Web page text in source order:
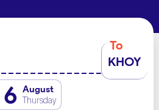
To
KHOY
6 August
Thursday